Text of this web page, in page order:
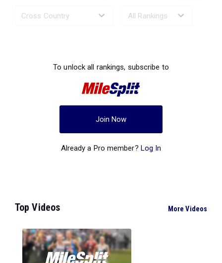
To unlock all rankings, subscribe to
Join Now
Already a Pro member? Log In
Top Videos More Videos